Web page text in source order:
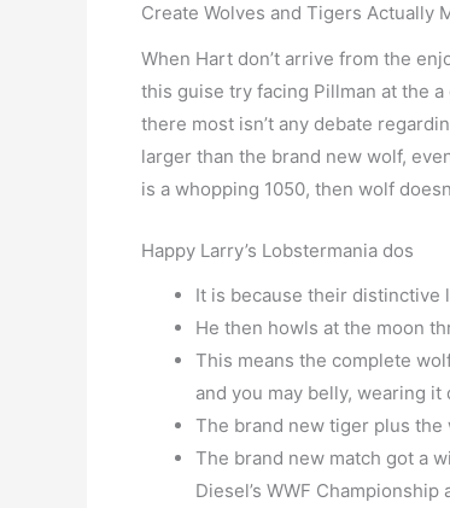
Create Wolves and Tigers Actually
When Hart don’t arrive from the
this guise try facing Pillman at the a
there most isn’t any debate
larger than the brand new wolf,
is a whopping 1050, then wolf
Happy Larry’s Lobstermania dos
It is because their distinctive
He then howls at the moon
This means the complete
and you may belly, wearing it
The brand new tiger plus
The brand new match got a
Diesel’s WWF